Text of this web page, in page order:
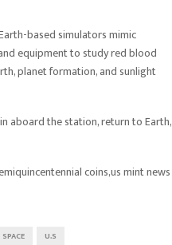
based simulators mimic
equipment to study red blood
planet formation, and sunlight
aboard the station, return to Earth,
coins,us mint news
SPACE
U.S